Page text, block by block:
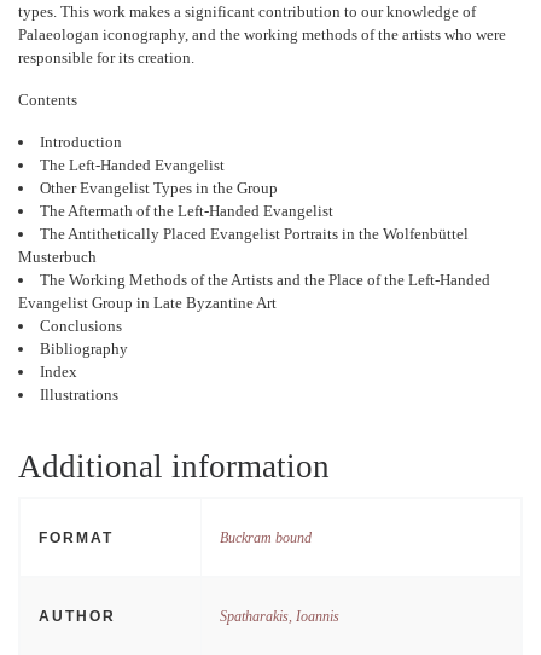
types. This work makes a significant contribution to our knowledge of
Palaeologan iconography, and the working methods of the artists who were
responsible for its creation.
Contents
Introduction
The Left-Handed Evangelist
Other Evangelist Types in the Group
The Aftermath of the Left-Handed Evangelist
The Antithetically Placed Evangelist Portraits in the Wolfenbüttel
Musterbuch
The Working Methods of the Artists and the Place of the Left-Handed
Evangelist Group in Late Byzantine Art
Conclusions
Bibliography
Index
Illustrations
Additional information
FORMAT Buckram bound
AUTHOR Spatharakis, Ioannis